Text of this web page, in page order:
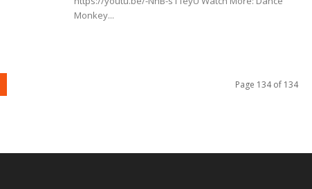
Monkey...
Page 134 of 134